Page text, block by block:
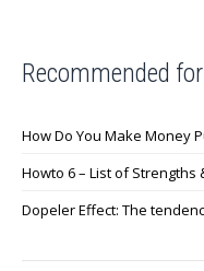
Recommended
How Do You Make Money
Howto 6 – List of Strengths
Dopeler Effect: The